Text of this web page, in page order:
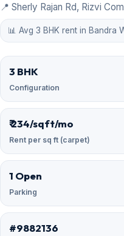
📍 Sherly Rajan Rd, Rizvi
📊 Avg 3 BHK rent in Bandra
3 BHK
Configuration
₹ 234/sqft/mo
Rent per sq ft (carpet)
1 Open
Parking
#9882136